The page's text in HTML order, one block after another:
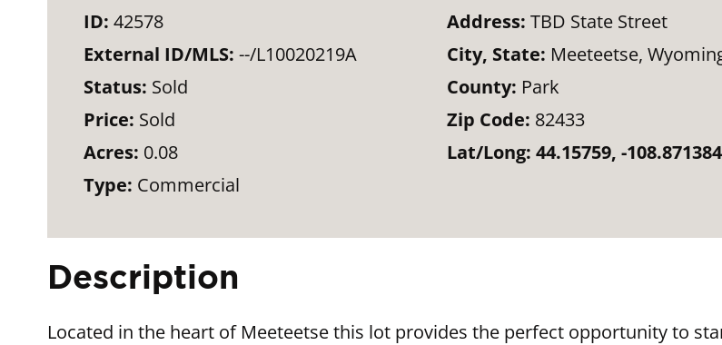
ID: 42578
External ID/MLS: --/L10020219A
Status: Sold
Price: Sold
Acres: 0.08
Type: Commercial
Address: TBD State Street
City, State: Meeteetse,
County: Park
Zip Code: 82433
Lat/Long: 44.15759, -108.871384
Description
Located in the heart of Meeteetse this lot provides the perfect opportunity to